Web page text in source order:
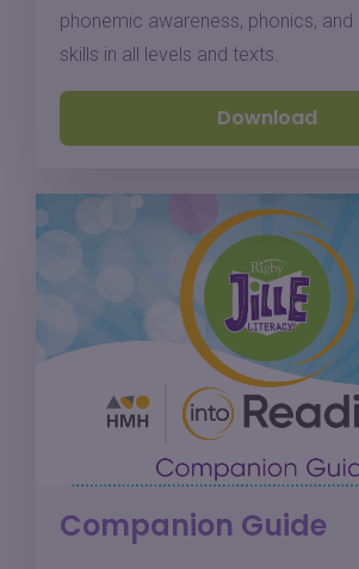
Companion Guide
phonemic awareness, phonics,
skills in all levels and texts.
Download